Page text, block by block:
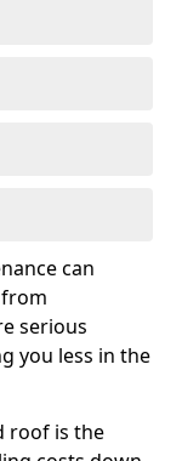
can
serious
you less in the
roof is the